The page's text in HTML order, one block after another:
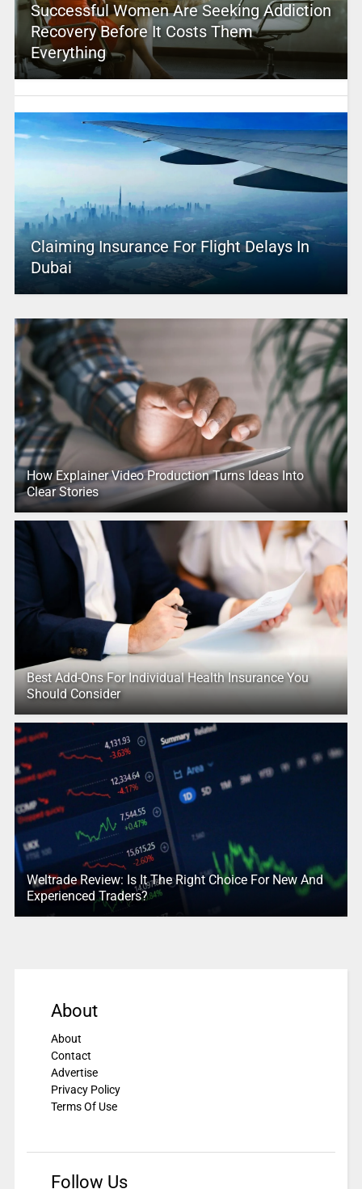
Successful Women Are Seeking Addiction
Recovery Before It Costs Them
Everything
Claiming Insurance For Flight Delays In
Dubai
How Explainer Video Production Turns Ideas Into
Clear Stories
Best Add-Ons For Individual Health Insurance You
Should Consider
Weltrade Review: Is It The Right Choice For New And
Experienced Traders?
About
About
Contact
Advertise
Privacy Policy
Terms Of Use
Follow Us